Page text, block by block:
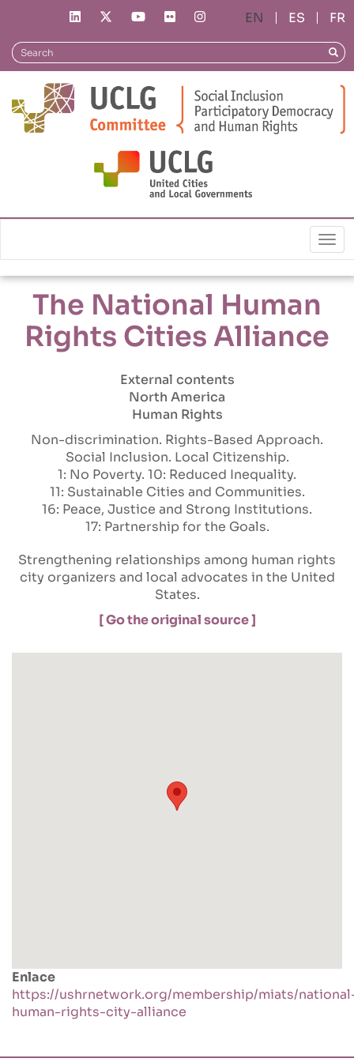
main
content
ES
FR
Search
The National Human
Rights Cities Alliance
External contents
North America
Human Rights
Non-discrimination Rights-Based Approach
Social Inclusion Local Citizenship
1: No Poverty 10: Reduced Inequality
11: Sustainable Cities and Communities
16: Peace, Justice and Strong Institutions
17: Partnership for the Goals
Strengthening relationships among human rights
city organizers and local advocates in the United
States.
[ Go the original source ]
Enlace
https://ushrnetwork.org/membership/miats/
human-rights-city-alliance